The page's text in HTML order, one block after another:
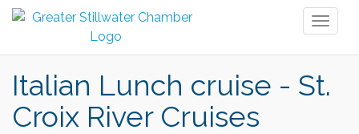
Italian Lunch cruise - St.
Croix River Cruises